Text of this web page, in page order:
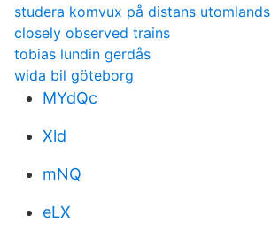
studera komvux på distans utomlands
closely observed trains
tobias lundin gerdås
wida bil göteborg
MYdQc
Xld
mNQ
eLX